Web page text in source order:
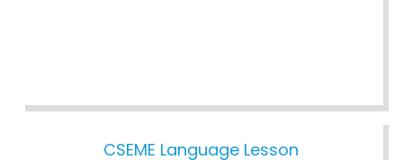
CSEME Language Lesson